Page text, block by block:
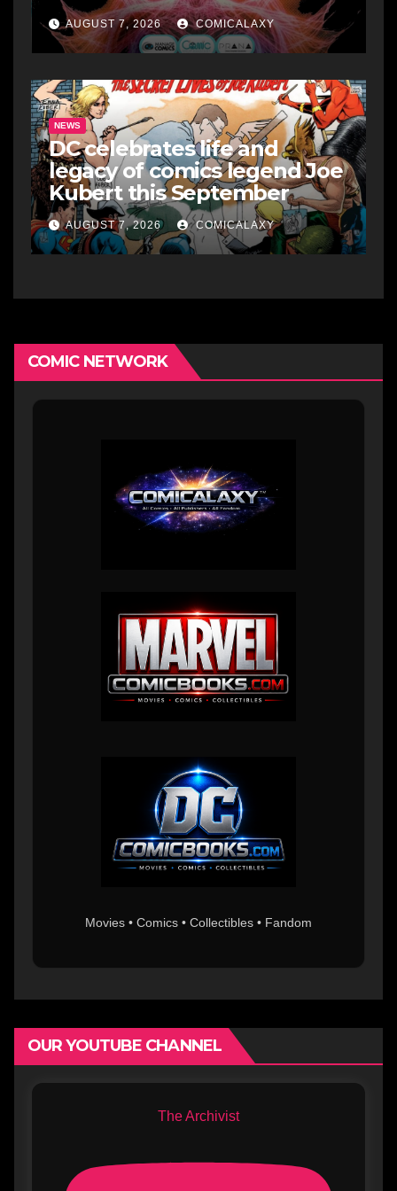
AUGUST 7, 2026 COMICALAXY
NEWS
DC celebrates life and
legacy of comics legend Joe
Kubert this September
AUGUST 7, 2026 COMICALAXY
COMIC NETWORK
Movies • Comics • Collectibles • Fandom
OUR YOUTUBE CHANNEL
The Archivist